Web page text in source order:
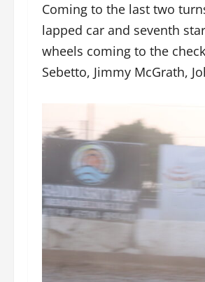
Coming to the last two
lapped car and seventh
wheels coming to the
Sebetto, Jimmy McGrath,